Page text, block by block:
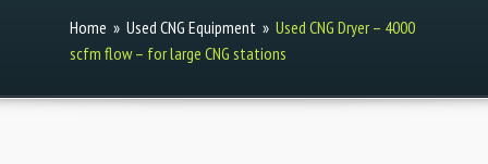
Home » Used CNG Equipment » Used CNG Dryer – 4000
scfm flow – for large CNG stations